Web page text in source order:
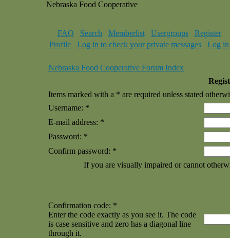
Nebraska Food Cooperative
FAQ Search Memberlist Usergroups
Register
Profile
Log in to check your private messages Log in
Nebraska Food Cooperative Forum Index
Items marked with a * are required unless stated
Username: *
E-mail address: *
Password: *
Confirm password: *
If you are visually impaired or cannot
Confirmation code: *
Enter the code exactly as you see it. The code
is case sensitive and zero has a diagonal line
through it.